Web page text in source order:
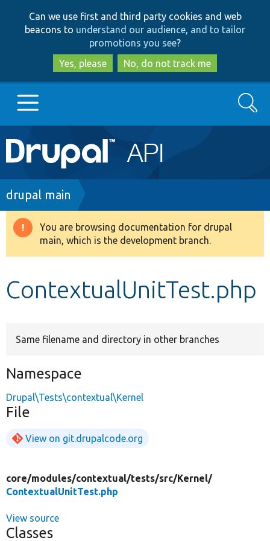
to
main
content
to
search
Can we use first and third party cookies and web
beacons to understand our audience, and to tailor
promotions you see?
Yes, please
No, do not track me
Main
navigation
Go to Drupal.org
Drupal 8+
Search
Breadcrumb
drupal main
Warning
message
You are browsing documentation for drupal
main, which is the development branch.
ContextualUnitTest.php
Same filename and directory in other branches
Namespace
Drupal\Tests\contextual\Kernel
File
View on git.drupalcode.org
core/modules/contextual/tests/src/Kernel/
ContextualUnitTest.php
View source
Classes